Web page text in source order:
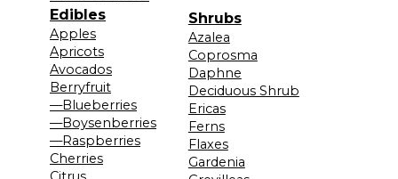
Edibles
Apples
Apricots
Avocados
Berryfruit
—Blueberries
—Boysenberries
—Raspberries
Cherries
Shrubs
Azalea
Coprosma
Daphne
Deciduous Shrub
Ericas
Ferns
Flaxes
Gardenia